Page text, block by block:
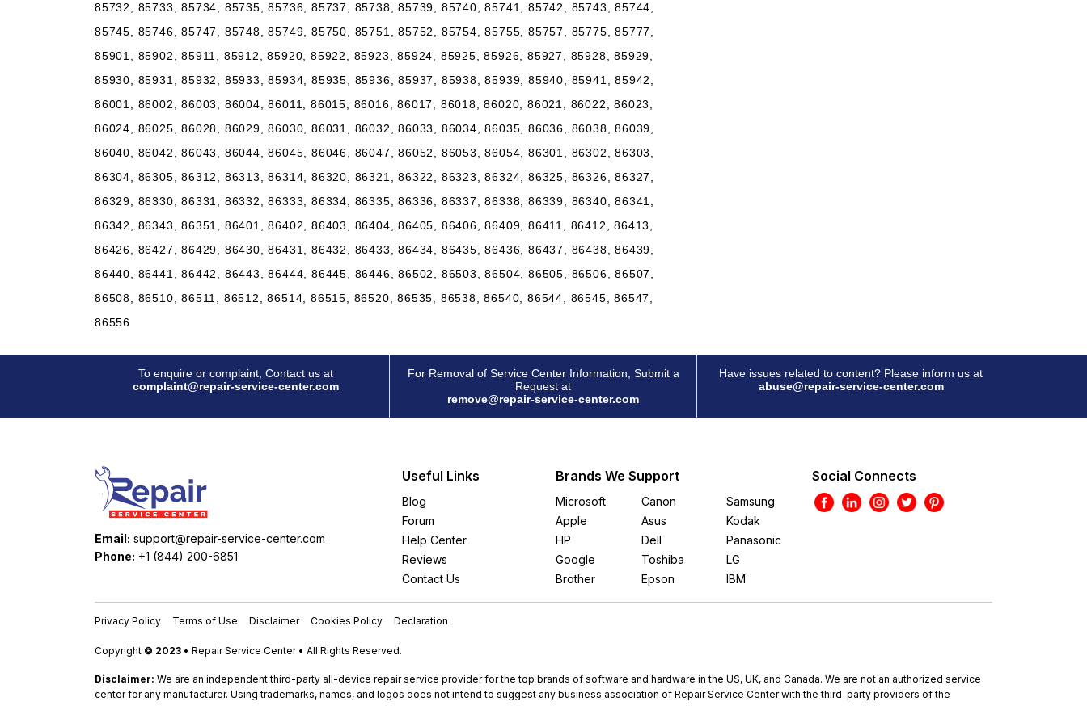
85732, 85733, 85734, 85735, 85736, 85737, 85738, 85739, 85740, 85741, 85742, 85743, 85744,
85745, 85746, 85747, 85748, 85749, 85750, 85751, 85752, 85754, 85755, 85757, 85775, 85777,
85901, 85902, 85911, 85912, 85920, 85922, 85923, 85924, 85925, 85926, 85927, 85928, 85929,
85930, 85931, 85932, 85933, 85934, 85935, 85936, 85937, 85938, 85939, 85940, 85941, 85942,
86001, 86002, 86003, 86004, 86011, 86015, 86016, 86017, 86018, 86020, 86021, 86022, 86023,
86024, 86025, 86028, 86029, 86030, 86031, 86032, 86033, 86034, 86035, 86036, 86038, 86039,
86040, 86042, 86043, 86044, 86045, 86046, 86047, 86052, 86053, 86054, 86301, 86302, 86303,
86304, 86305, 86312, 86313, 86314, 86320, 86321, 86322, 86323, 86324, 86325, 86326, 86327,
86329, 86330, 86331, 86332, 86333, 86334, 86335, 86336, 86337, 86338, 86339, 86340, 86341,
86342, 86343, 86351, 86401, 86402, 86403, 86404, 86405, 86406, 86409, 86411, 86412, 86413,
86426, 86427, 86429, 86430, 86431, 86432, 86433, 86434, 86435, 86436, 86437, 86438, 86439,
86440, 86441, 86442, 86443, 86444, 86445, 86446, 86502, 86503, 86504, 86505, 86506, 86507,
86508, 86510, 86511, 86512, 86514, 86515, 86520, 86535, 86538, 86540, 86544, 86545, 86547,
86556
To enquire or complaint, Contact us at
complaint@repair-service-center.com
For Removal of Service Center Information, Submit a
Request at
remove@repair-service-center.com
Have issues related to content? Please inform us at
abuse@repair-service-center.com
Email: support@repair-service-center.com
Phone: +1 (844) 200-6851
Useful Links
Blog
Forum
Help Center
Reviews
Contact Us
Brands We Support
Microsoft
Apple
HP
Google
Brother
Canon
Asus
Dell
Toshiba
Epson
Samsung
Kodak
Panasonic
LG
IBM
Social Connects
Privacy Policy Terms of Use Disclaimer Cookies Policy Declaration
Copyright © 2023 • Repair Service Center • All Rights Reserved.
Disclaimer: We are an independent third-party all-device repair service provider for the top brands of software and hardware in the US, UK, and Canada. We are not an authorized service
center for any manufacturer. Using trademarks, names, and logos does not intend to suggest any business association of Repair Service Center with the third-party providers of the